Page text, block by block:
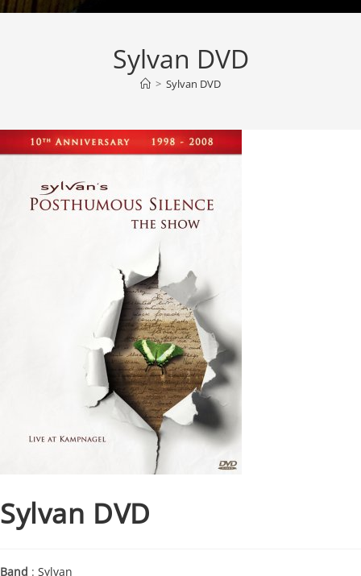
Sylvan DVD
> Sylvan DVD
Sylvan DVD
Band : Sylvan